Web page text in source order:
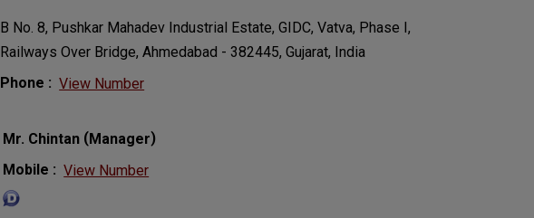
B No. 8, Pushkar Mahadev Industrial Estate, GIDC, Vatva, Phase I,
Railways Over Bridge, Ahmedabad - 382445, Gujarat, India
Phone : View Number
Mr. Chintan (Manager)
Mobile : View Number